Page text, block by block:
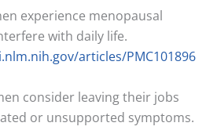
experience menopausal
with daily life.
articles/PMC101896
consider leaving their jobs
or unsupported symptoms.